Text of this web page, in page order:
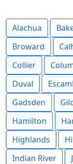
Alachua
Broward
Collier
Duval
Gadsden
Hamilton
Highlands
Indian River